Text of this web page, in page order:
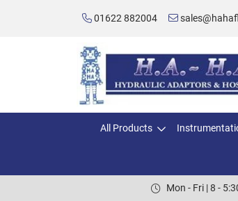
01622 882004
All Products
Mon - Fri | 8 -